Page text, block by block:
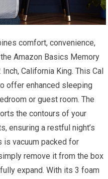
comfort, convenience,
Amazon Basics Memory
California King. This Cal
offer enhanced sleeping
or guest room. The
the contours of your
ensuring a restful night’s
is vacuum packed for
remove it from the box
expand. With its 3 foam